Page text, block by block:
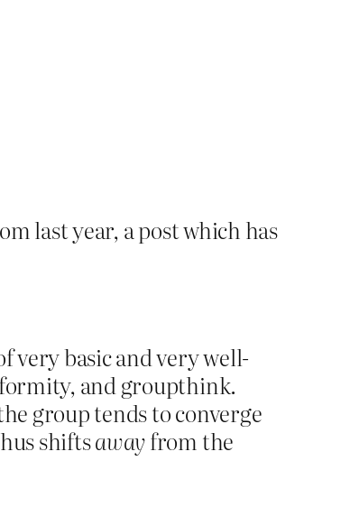
last year, a post which has
basic and very well-
and groupthink.
group tends to converge
shiftsawayfrom the